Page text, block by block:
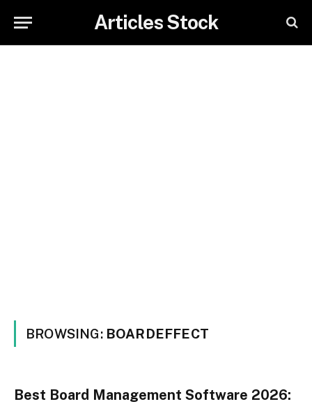
Articles Stock
BROWSING: BOARDEFFECT
Best Board Management Software 2026: